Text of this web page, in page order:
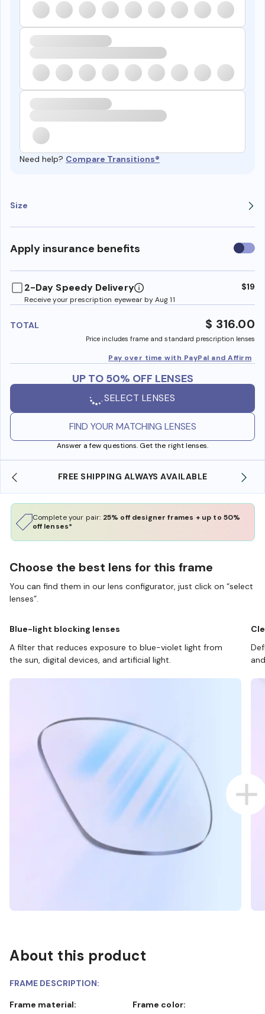
Need help? Compare Transitions®
Size
Apply insurance benefits Use
2-Day Speedy Delivery
Receive your prescription eyewear by Aug 11
$19
TOTAL $ 316.00
Price includes frame and standard prescription lenses
Pay over time with PayPal and Affirm
UP TO 50% OFF LENSES
SELECT LENSES
FIND YOUR MATCHING LENSES
Answer a few questions. Get the right lenses.
SHOP ONLINE AND COLLECT IN STORE
Complete your pair: 25% off designer frames + up to 50%
off lenses*
Choose the best lens for this frame
You can find them in our lens configurator, just click on “select
lenses”.
Blue-light blocking lenses
A filter that reduces exposure to blue-violet light from
the sun, digital devices, and artificial light.
About this product
FRAME DESCRIPTION:
Frame material:
Frame color: